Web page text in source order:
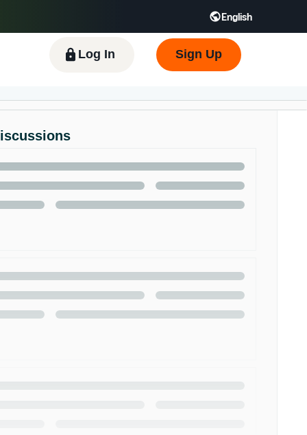
English
Español - ES हिंदी - IN 한국어 - KR
Log In Sign Up